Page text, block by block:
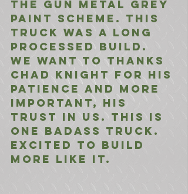
the Gun Metal Grey
Paint scheme. This
truck was a long
processed build.
We want to thanks
Chad Knight for his
patience and more
important, his
trust in us. This is
one badass truck.
Excited to build
more like it.